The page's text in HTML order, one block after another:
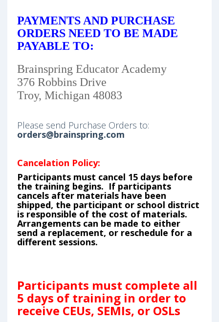
PAYMENTS AND PURCHASE
ORDERS NEED TO BE MADE
PAYABLE TO:
Brainspring Educator Academy
376 Robbins Drive
Troy, Michigan 48083
Please send Purchase Orders to:
orders@brainspring.com
Cancelation Policy:
Participants must cancel 15 days before
the training begins. If participants
cancels after materials have been
shipped, the participant or school district
is responsible of the cost of materials.
Arrangements can be made to either
send a replacement, or reschedule for a
different sessions.
Participants must complete all
5 days of training in order to
receive CEUs, SEMIs, or OSLs